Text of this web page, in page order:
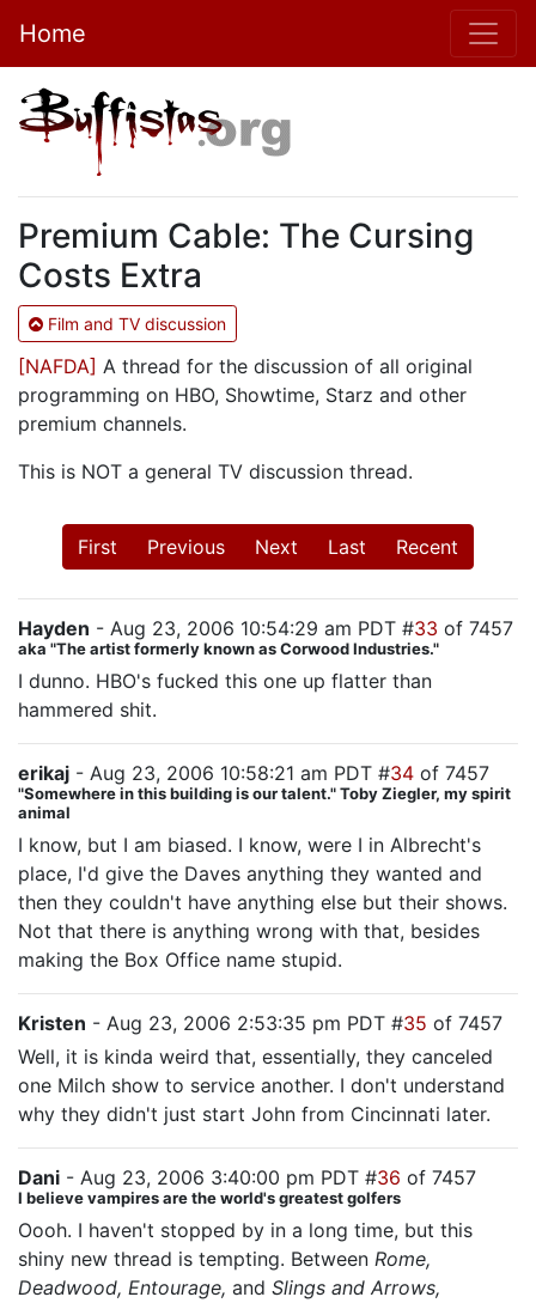
Home
Premium Cable: The Cursing
Costs Extra
Film and TV discussion
[NAFDA] A thread for the discussion of all original
programming on HBO, Showtime, Starz and other
premium channels.
This is NOT a general TV discussion thread.
First Previous Next Last Recent
Hayden - Aug 23, 2006 10:54:29 am PDT #33 of 7457
aka "The artist formerly known as Corwood Industries."
I dunno. HBO's fucked this one up flatter than
hammered shit.
erikaj - Aug 23, 2006 10:58:21 am PDT #34 of 7457
"Somewhere in this building is our talent." Toby Ziegler, my spirit
animal
I know, but I am biased. I know, were I in Albrecht's
place, I'd give the Daves anything they wanted and
then they couldn't have anything else but their shows.
Not that there is anything wrong with that, besides
making the Box Office name stupid.
Kristen - Aug 23, 2006 2:53:35 pm PDT #35 of 7457
Well, it is kinda weird that, essentially, they canceled
one Milch show to service another. I don't understand
why they didn't just start John from Cincinnati later.
Dani - Aug 23, 2006 3:40:00 pm PDT #36 of 7457
I believe vampires are the world's greatest golfers
Oooh. I haven't stopped by in a long time, but this
shiny new thread is tempting. Between Rome,
Deadwood, Entourage, and Slings and Arrows,